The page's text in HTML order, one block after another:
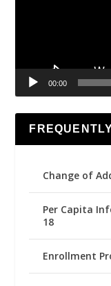
00:00
Change of
Per Capita
18
Enrollment